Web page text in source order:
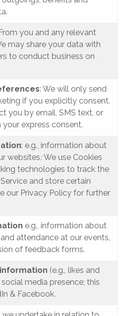
you and any relevant
may share your data with
to conduct business on
: We will only send
if you explicitly consent.
you by email, SMS text, or
express consent.
: e.g., information about
websites;We use Cookies
technologies to track the
and store certain
our Privacy Policy for further
e.g., information about
attendance at our events,
of feedback forms.
(e.g., likes and
media presence; this
& Facebook.